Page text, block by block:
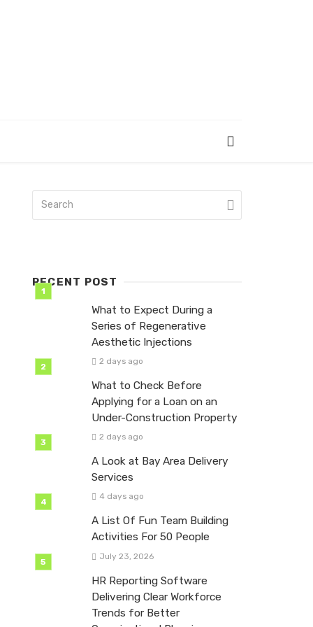
RECENT POST
What to Expect During a
Series of Regenerative
Aesthetic Injections
2 days ago
What to Check Before
Applying for a Loan on an
Under-Construction Property
2 days ago
A Look at Bay Area Delivery
Services
4 days ago
A List Of Fun Team Building
Activities For 50 People
July 23, 2026
HR Reporting Software
Delivering Clear Workforce
Trends for Better